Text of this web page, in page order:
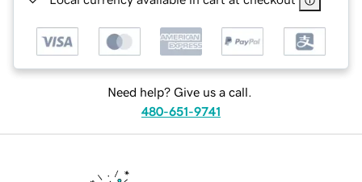
Need help? Give us a call.
480-651-9741